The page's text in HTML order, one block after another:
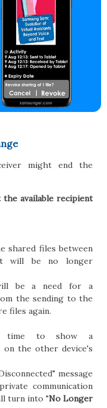
might end the
the available recipient
shared files between
will be no longer
be a need for a
the sending to the
files again.
time to show a
on the other device's
message
communication
turn into "No Longer